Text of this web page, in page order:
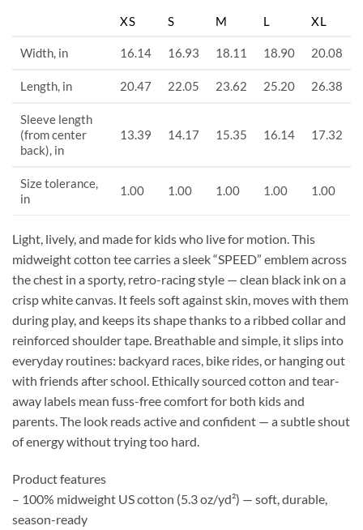
XS S M L XL
Width, in 16.14 16.93 18.11 18.90 20.08
Length, in 20.47 22.05 23.62 25.20 26.38
Sleeve length
(from center
back), in
13.39 14.17 15.35 16.14 17.32
Size tolerance,
in
1.00 1.00 1.00 1.00 1.00
Light, lively, and made for kids who live for motion. This
midweight cotton tee carries a sleek “SPEED” emblem across
the chest in a sporty, retro-racing style — clean black ink on a
crisp white canvas. It feels soft against skin, moves with them
during play, and keeps its shape thanks to a ribbed collar and
reinforced shoulder tape. Breathable and simple, it slips into
everyday routines: backyard races, bike rides, or hanging out
with friends after school. Ethically sourced cotton and tear-
away labels mean fuss-free comfort for both kids and
parents. The look reads active and confident — a subtle shout
of energy without trying too hard.
Product features
– 100% midweight US cotton (5.3 oz/yd²) — soft, durable,
season-ready